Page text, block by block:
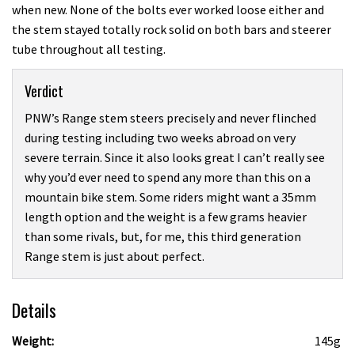
when new. None of the bolts ever worked loose either and
the stem stayed totally rock solid on both bars and steerer
tube throughout all testing.
Verdict
PNW’s Range stem steers precisely and never flinched
during testing including two weeks abroad on very
severe terrain. Since it also looks great I can’t really see
why you’d ever need to spend any more than this on a
mountain bike stem. Some riders might want a 35mm
length option and the weight is a few grams heavier
than some rivals, but, for me, this third generation
Range stem is just about perfect.
Details
Weight:
145g